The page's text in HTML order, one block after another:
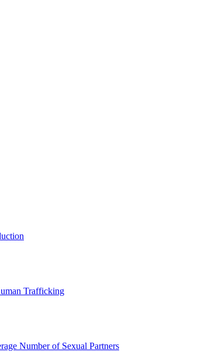
Trafficking
Number of Sexual Partners